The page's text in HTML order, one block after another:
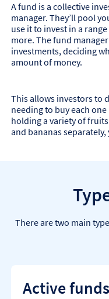
A fund is a collective
manager. They’ll pool
use it to invest in a
more. The fund
investments, deciding
amount of money.
This allows investors to
needing to buy each
holding a variety of
and bananas separately,
There are two main
Active funds